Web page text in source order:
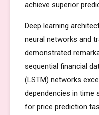
achieve superior
Deep learning
neural networks and
demonstrated
sequential financial
(LSTM) networks
dependencies in time
for price prediction